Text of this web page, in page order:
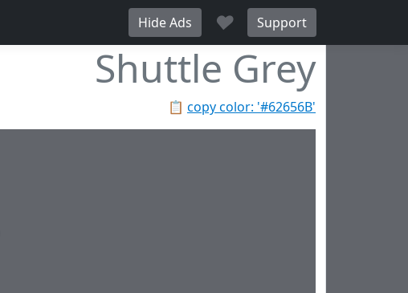
Hide Ads ♥ Support
Shuttle Grey
📋 copy color: '#62656B'